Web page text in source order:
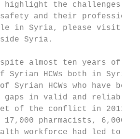
the challenges
and their professional
in Syria, please visit our
Syria.
almost ten years of
HCWs both in Syria
of Syrian HCWs who have
gaps in valid and reliable
of the conflict in 2011.
17,000 pharmacists,
workforce had led to